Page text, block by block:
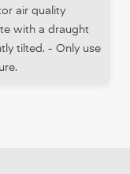
air quality
with a draught
tilted. - Only use